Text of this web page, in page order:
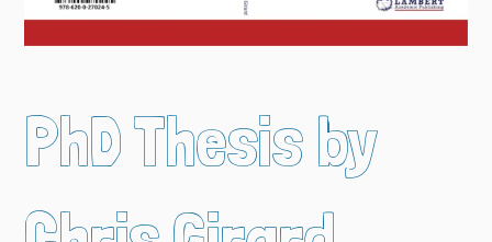
PhD Thesis by